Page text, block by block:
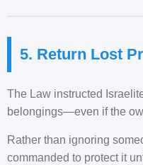
5. Return Lost
The Law instructed
belongings—even if the
Rather than ignoring
commanded to protect it